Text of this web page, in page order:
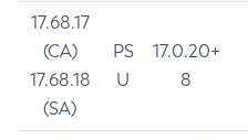
17.68.17
(CA)
17.68.18
(SA)
PS
U
17.0.20+
8